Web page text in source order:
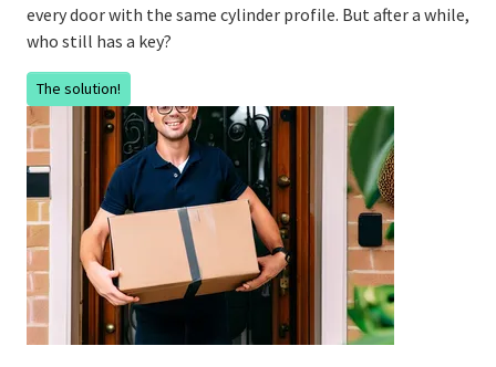
every door with the same cylinder profile. But after a while,
who still has a key?
The solution!